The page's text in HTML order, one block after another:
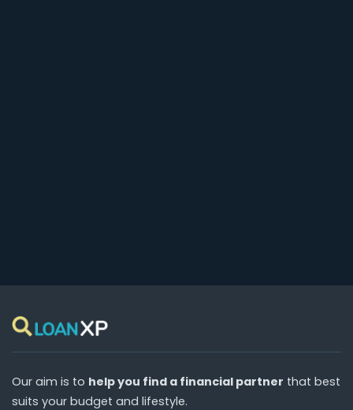
Our aim is to help you find a financial partner that best
suits your budget and lifestyle.